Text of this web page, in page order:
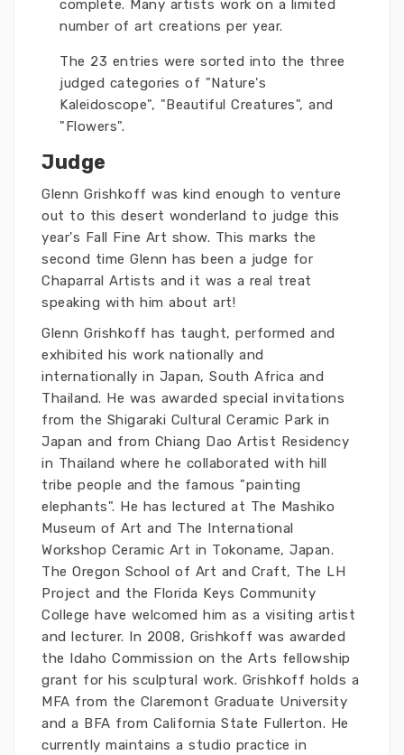
complete. Many artists work on a limited
number of art creations per year.
The 23 entries were sorted into the three
judged categories of "Nature's
Kaleidoscope", "Beautiful Creatures", and
"Flowers".
Judge
Glenn Grishkoff was kind enough to venture
out to this desert wonderland to judge this
year's Fall Fine Art show. This marks the
second time Glenn has been a judge for
Chaparral Artists and it was a real treat
speaking with him about art!
Glenn Grishkoff has taught, performed and
exhibited his work nationally and
internationally in Japan, South Africa and
Thailand. He was awarded special invitations
from the Shigaraki Cultural Ceramic Park in
Japan and from Chiang Dao Artist Residency
in Thailand where he collaborated with hill
tribe people and the famous "painting
elephants". He has lectured at The Mashiko
Museum of Art and The International
Workshop Ceramic Art in Tokoname, Japan.
The Oregon School of Art and Craft, The LH
Project and the Florida Keys Community
College have welcomed him as a visiting artist
and lecturer. In 2008, Grishkoff was awarded
the Idaho Commission on the Arts fellowship
grant for his sculptural work. Grishkoff holds a
MFA from the Claremont Graduate University
and a BFA from California State Fullerton. He
currently maintains a studio practice in